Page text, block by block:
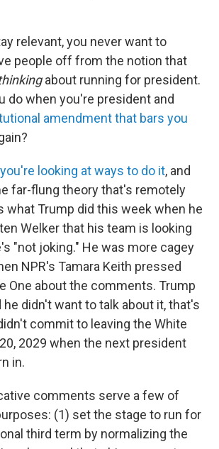
relevant, you never want to
people off from the notion that
about running for president.
do when you're president and
amendment that bars you
looking at ways to do it, and
far-flung theory that's remotely
what Trump did this week when he
Welker that his team is looking
"not joking." He was more cagey
NPR's Tamara Keith pressed
One about the comments. Trump
he didn't want to talk about it, that's
commit to leaving the White
2029 when the next president
in.
comments serve a few of
(1) set the stage to run for
third term by normalizing the